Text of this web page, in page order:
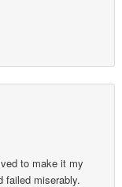
to make it my
failed miserably.